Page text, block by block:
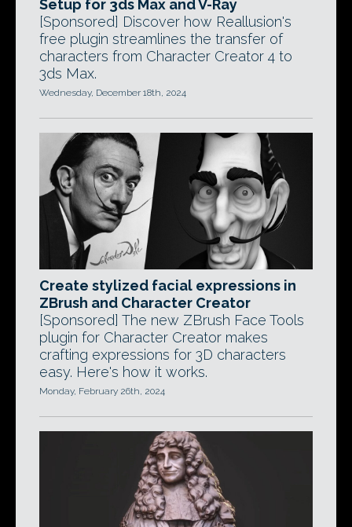
Setup for 3ds Max and V-Ray
[Sponsored] Discover how Reallusion's
free plugin streamlines the transfer of
characters from Character Creator 4 to
3ds Max.
Wednesday, December 18th, 2024
Create stylized facial expressions in
ZBrush and Character Creator
[Sponsored] The new ZBrush Face Tools
plugin for Character Creator makes
crafting expressions for 3D characters
easy. Here's how it works.
Monday, February 26th, 2024